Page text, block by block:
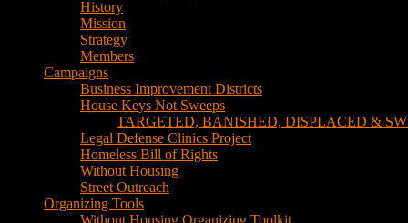
History
Mission
Strategy
Members
Campaigns
Business Improvement Districts
House Keys Not Sweeps
TARGETED, BANISHED, DISPLACED &
Legal Defense Clinics Project
Homeless Bill of Rights
Without Housing
Street Outreach
Organizing Tools
Without Housing Organizing Toolkit